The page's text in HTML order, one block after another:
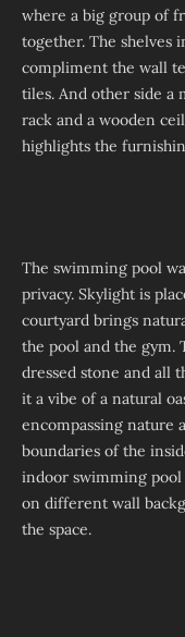
where a big group of
together. The shelves
compliment the wall
tiles. And other side a
rack and a wooden
highlights the
The swimming pool
privacy. Skylight is
courtyard brings
the pool and the gym.
dressed stone and all
it a vibe of a natural
encompassing nature
boundaries of the
indoor swimming
on different wall
the space.